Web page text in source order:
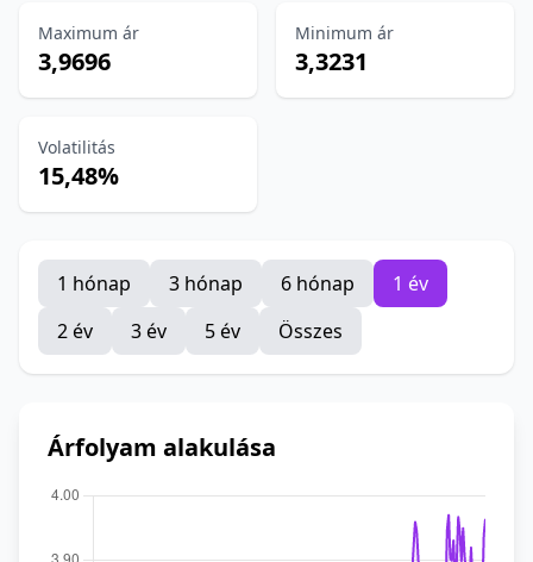
Maximum ár
3,9696
Minimum ár
3,3231
Volatilitás
15,48%
1 hónap 3 hónap 6 hónap
1 év
2 év
3 év 5 év Összes
Árfolyam alakulása